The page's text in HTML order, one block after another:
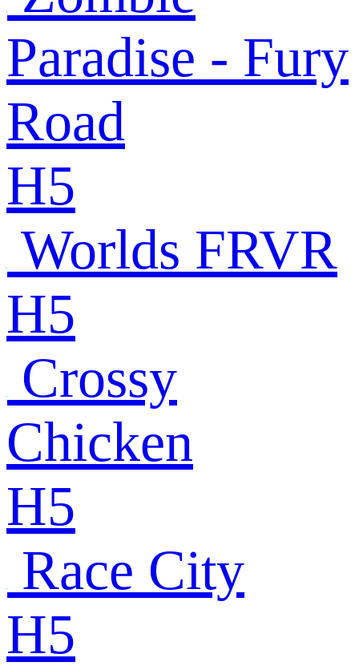
Paradise - Fury
Road
H5
Worlds FRVR
H5
Crossy
Chicken
H5
Race City
H5